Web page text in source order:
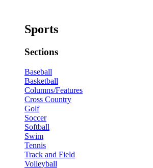
Sports
Sections
Baseball
Basketball
Columns/Features
Cross Country
Golf
Soccer
Softball
Swim
Tennis
Track and Field
Volleyball